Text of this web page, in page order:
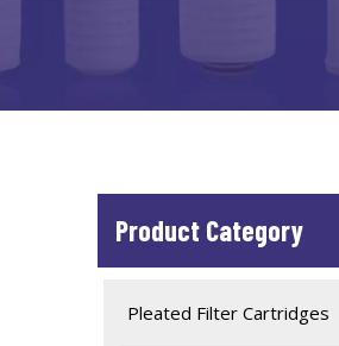
Product Category
Pleated Filter Cartridges